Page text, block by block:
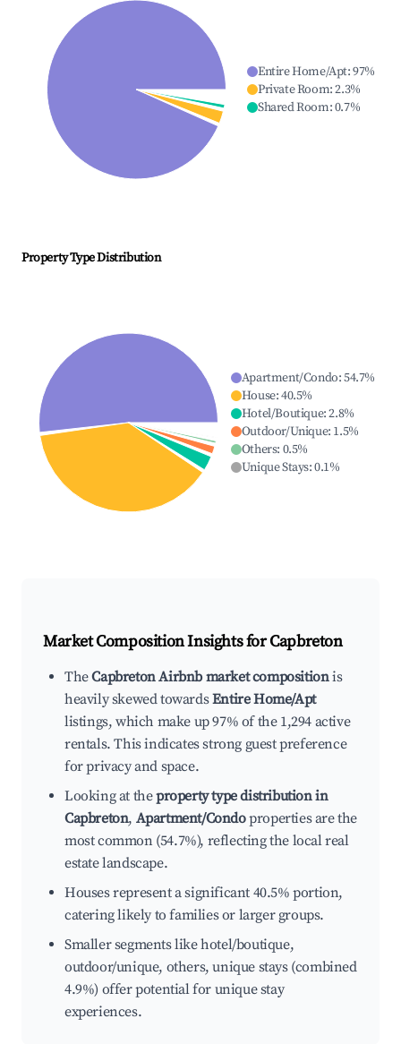
Entire Home/Apt:97%
Private Room:2.3%
Shared Room:0.7%
Property Type Distribution
Apartment/Condo:54.7%
House:40.5%
Hotel/Boutique:2.8%
Outdoor/Unique: 1.5%
Others: 0.5%
Unique Stays:0.1%
Market Composition Insights forCapbreton
TheCapbreton Airbnb market compositionis
heavily skewed towardsEntire Home/Apt
listings, which make up 97% of the 1,294 active
rentals. This indicates strong guest preference
for privacy and space.
Looking at theproperty type distribution in
Capbreton, Apartment/Condoproperties are the
most common (54.7%), reflecting the local real
estate landscape.
Houses represent a significant 40.5% portion,
catering likely to families or larger groups.
Smaller segments like hotel/boutique,
outdoor/unique, others, unique stays (combined
4.9%) offer potential for unique stay
experiences.